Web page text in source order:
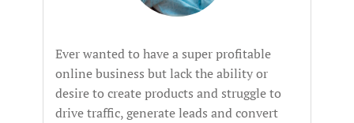
Ever wanted to have a super profitable
online business but lack the ability or
desire to create products and struggle to
drive traffic, generate leads and convert